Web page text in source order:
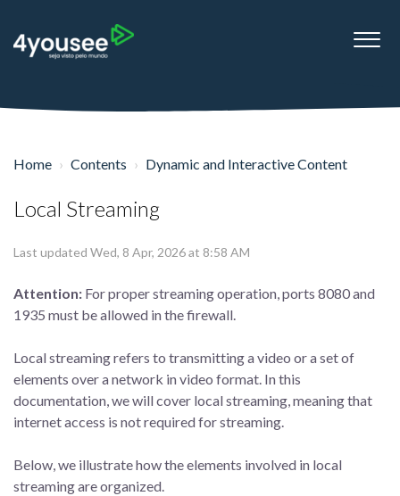
Home Contents Dynamic and Interactive Content
Local Streaming
Last updated Wed, 8 Apr, 2026 at 8:58 AM
Attention: For proper streaming operation, ports 8080 and
1935 must be allowed in the firewall.
Local streaming refers to transmitting a video or a set of
elements over a network in video format. In this
documentation, we will cover local streaming, meaning that
internet access is not required for streaming.
Below, we illustrate how the elements involved in local
streaming are organized.